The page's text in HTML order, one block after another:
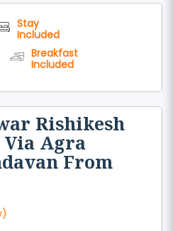
Stay
Included
Breakfast
Included
Rishikesh
Via Agra
From